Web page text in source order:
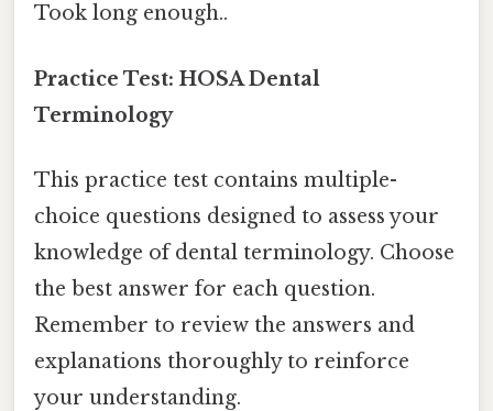
Took long enough..
Practice Test: HOSA Dental
Terminology
This practice test contains multiple-
choice questions designed to assess your
knowledge of dental terminology. Choose
the best answer for each question.
Remember to review the answers and
explanations thoroughly to reinforce
your understanding.